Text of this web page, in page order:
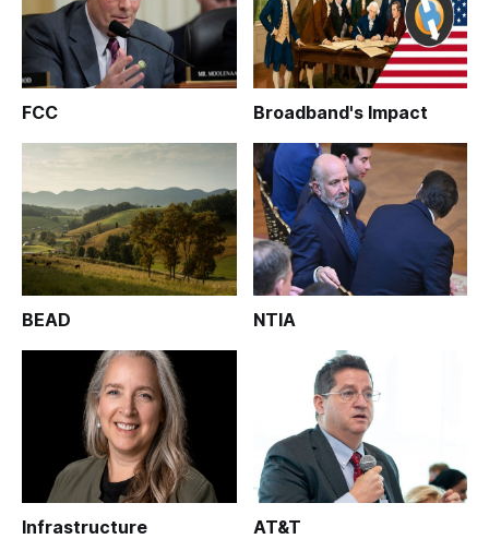
FCC Broadband's Impact
BEAD NTIA
Infrastructure AT&T